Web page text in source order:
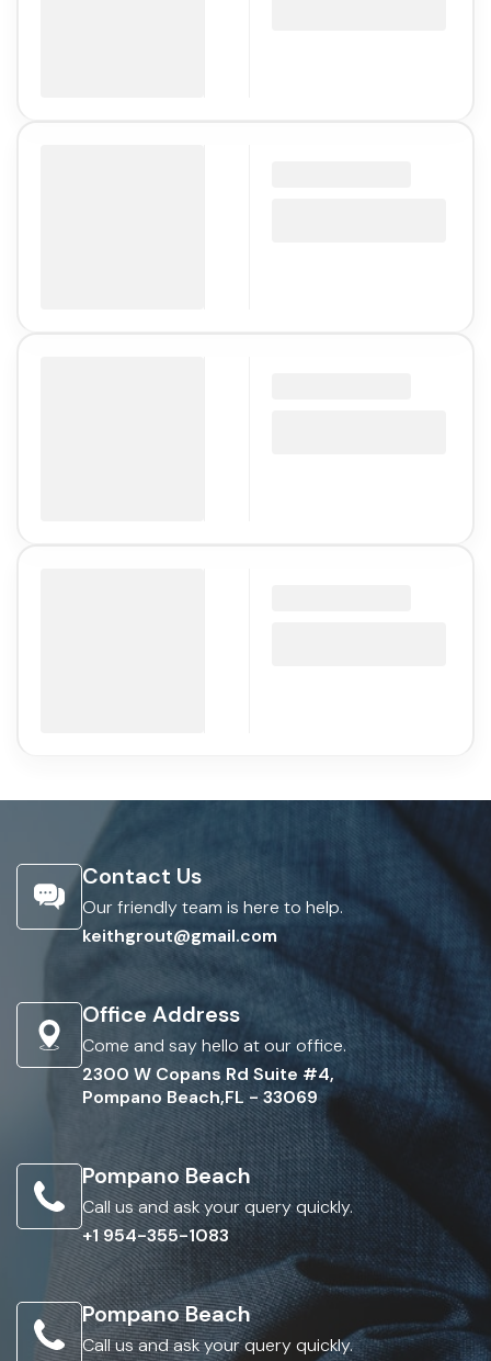
Contact Us
Our friendly team is here to help.
keithgrout@gmail.com
Office Address
Come and say hello at our office.
2300 W Copans Rd Suite #4,
Pompano Beach,FL - 33069
Pompano Beach
Call us and ask your query quickly.
+1 954-355-1083
Pompano Beach
Call us and ask your query quickly.